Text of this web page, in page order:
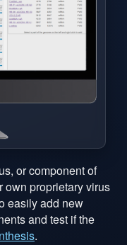
or component of
own proprietary virus
easily add new
and test if the
.